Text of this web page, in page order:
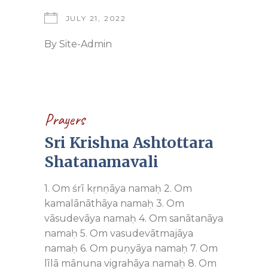
JULY 21, 2022
By Site-Admin
Prayers
Sri Krishna Ashtottara
Shatanamavali
1. Om śrī kṛnṇāya namaḥ 2. Om
kamalānāthāya namaḥ 3. Om
vāsudevāya namaḥ 4. Om sanātanāya
namaḥ 5. Om vasudevātmajāya
namaḥ 6. Om puṇyāya namaḥ 7. Om
līlā mānuna vigrahāya namaḥ 8. Om